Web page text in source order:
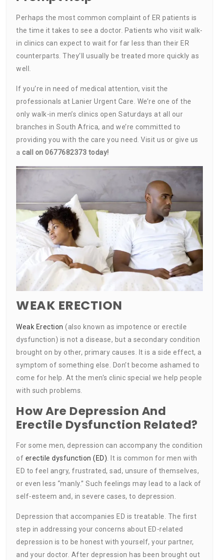
Perhaps the most common complaint of ER patients is
the time it takes to see a doctor. Patients who visit walk-
in clinics can expect to wait for far less than their ER
counterparts. They’ll usually be treated more quickly as
well.
If you’re in need of medical attention, visit the
professionals at Lanier Urgent Care. We’re one of the
only walk-in men’s clinics open Saturdays at all our
branches in South Africa, and we’re committed to
providing you with the care you need. Visit us or give us
a call on 0677682373 today!
WEAK ERECTION
Weak Erection (also known as impotence or erectile
dysfunction) is not a disease, but a secondary condition
brought on by other, primary causes. It is a side effect, a
symptom of something else. Don’t become ashamed to
come for help. At the men’s clinic special we help people
with such problems.
How Are Depression And
Erectile Dysfunction Related?
For some men, depression can accompany the condition
of erectile dysfunction (ED) . It is common for men with
ED to feel angry, frustrated, sad, unsure of themselves,
or even less “manly.” Such feelings may lead to a lack of
self-esteem and, in severe cases, to depression.
Depression that accompanies ED is treatable. The first
step in addressing your concerns about ED-related
depression is to be honest with yourself, your partner,
and your doctor. After depression has been brought out